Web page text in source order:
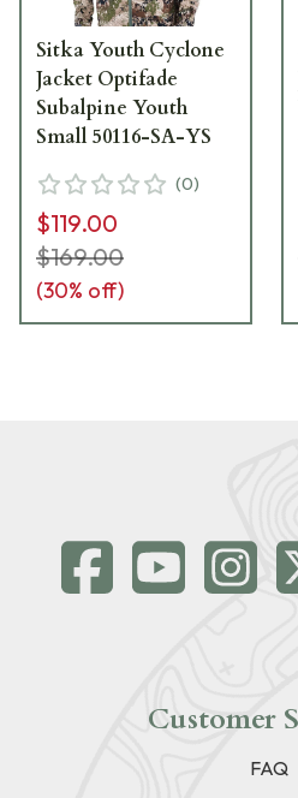
Sitka Youth Cyclone
Jacket Optifade
Subalpine Youth
Small 50116-SA-YS
(0)
$119.00
$169.00
(30% off)
Customer
FAQ